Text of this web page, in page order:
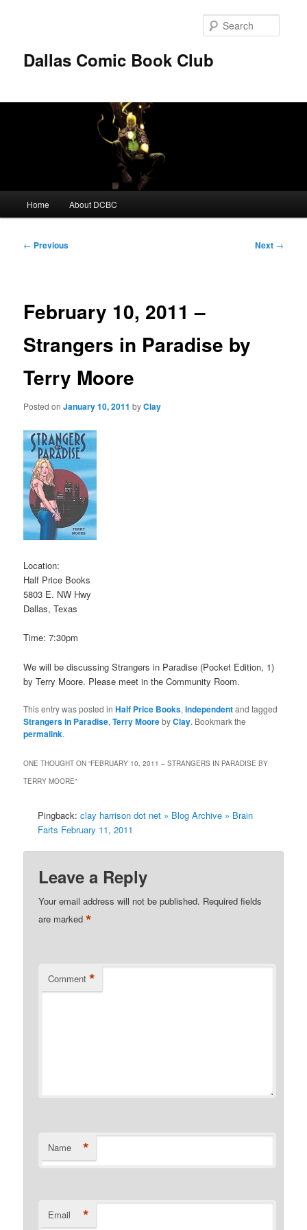
Dallas Comic Book Club
Home About DCBC
Post
← Previous Next →
February 10, 2011 –
Strangers in Paradise by
Terry Moore
Posted onJanuary 10, 2011 byClay
Location:
Half Price Books
5803 E. NW Hwy
Dallas, Texas
Time: 7:30pm
We will be discussing Strangers in Paradise (Pocket Edition, 1)
by Terry Moore. Please meet in the Community Room.
This entry was posted inHalf Price Books,Independentand tagged
Strangers in Paradise,Terry MoorebyClay. Bookmark the
permalink.
ONE THOUGHT ON “FEBRUARY 10, 2011 – STRANGERS IN PARADISE BY
TERRY MOORE”
Pingback:clay harrison dot net » Blog Archive » Brain
Farts February 11, 2011
Leave a Reply
Your email address will not be published. Required fields
are marked*
Comment *
Name *
Email *